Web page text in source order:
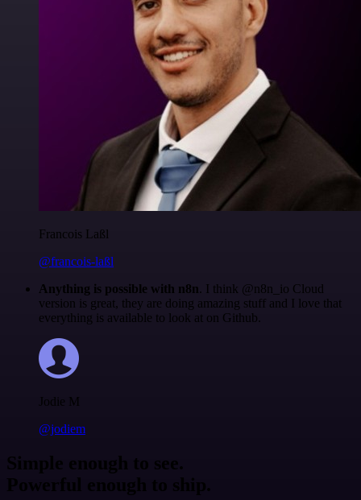
Francois Laßl
@francois-laßl
Anything is possible with n8n. I think @n8n_io Cloud
version is great, they are doing amazing stuff and I love that
everything is available to look at on Github.
Jodie M
@jodiem
Simple enough to see.
Powerful enough to ship.